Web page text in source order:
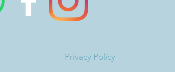
Privacy Policy